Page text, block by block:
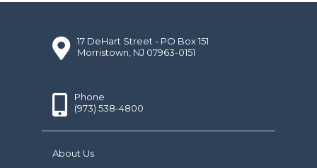
17 DeHart Street - PO Box 151
Morristown, NJ 07963-0151
Phone
(973) 538-4800
About Us